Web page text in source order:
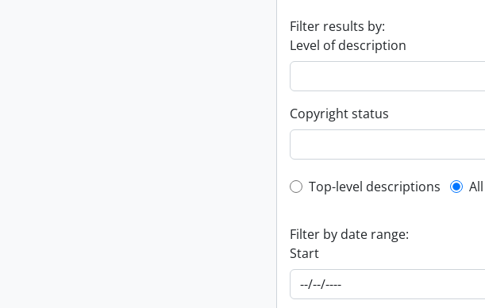
Filter results by:
Level of description
Copyright status
Top-level description
Top-level descriptions
Filter by date range:
Start